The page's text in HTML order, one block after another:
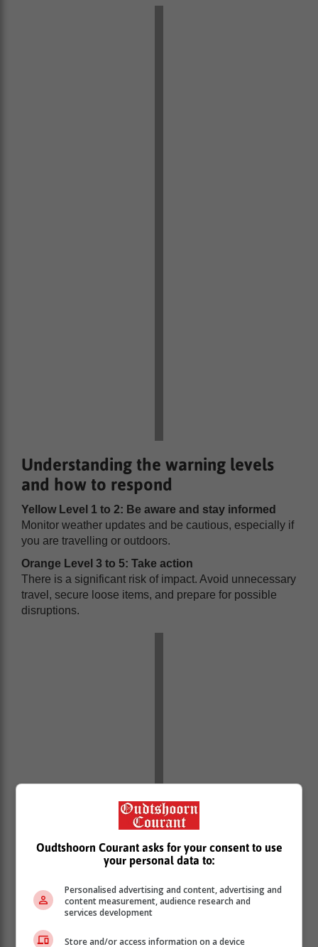
Understanding the warning levels
and how to respond
Yellow Level 1 to 2: Be aware and stay informed
Monitor weather updates and be cautious, especially if
you are travelling or outdoors.
Orange Level 3 to 5: Take action
There is a significant risk of impact. Avoid unnecessary
travel, secure loose items, and prepare for possible
disruptions.
Red Level 6 to 10: Act immediately
This indicates a high impact, potentially dangerous
and follow emergency guidance.
“Too often, people underestimate warnings because
Britz. “But these alerts are there to guide behaviour in
Oudtshoorn Courant asks for your consent to use
your personal data to:
Personalised advertising and content, advertising and
content measurement, audience research and
services development
Store and/or access information on a device